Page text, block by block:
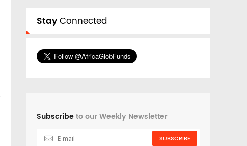
StayConnected
Subscribeto our Weekly Newsletter
SUBSCRIBE